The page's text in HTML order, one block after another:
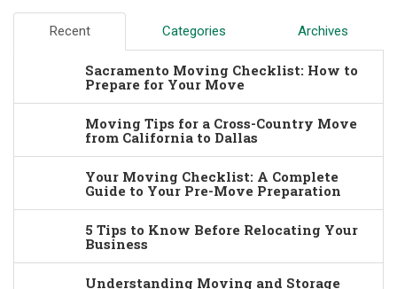
Recent Categories Archives
Sacramento Moving Checklist: How to
Prepare for Your Move
Moving Tips for a Cross-Country Move
from California to Dallas
Your Moving Checklist: A Complete
Guide to Your Pre-Move Preparation
5 Tips to Know Before Relocating Your
Business
Understanding Moving and Storage